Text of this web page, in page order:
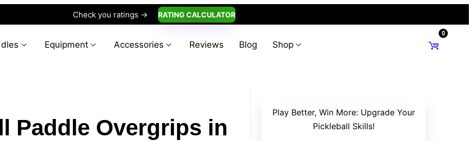
Check you ratings -> RATING CALCULATOR
Equipment Accessories Reviews Blog Shop
0
Paddle Overgrips in
Play Better, Win More: Upgrade Your
Pickleball Skills!